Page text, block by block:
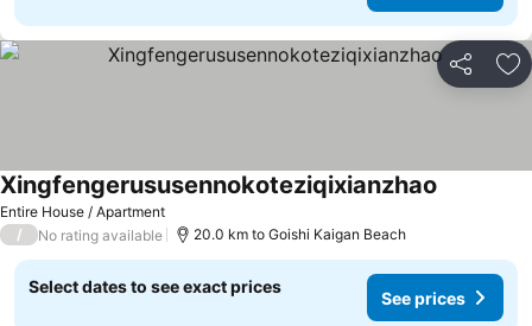
Share
Entire House / Apartment
Xingfengerususennokoteziqixianzhao
/ No rating available 20.0 km to Goishi Kaigan Beach
Select dates to see exact prices
See prices